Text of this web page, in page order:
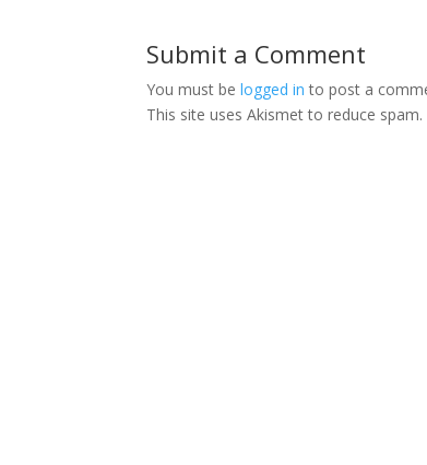
Submit a Comment
You must belogged in to post a
This site uses Akismet to reduce spam.